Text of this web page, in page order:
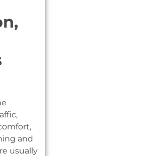
and
usually